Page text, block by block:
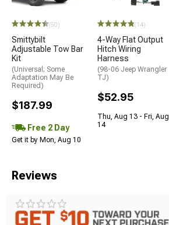
(50)
Smittybilt
Adjustable Tow Bar
Kit
(Universal; Some
Adaptation May Be
Required)
$187.99
Free 2 Day
Get it by Mon, Aug 10
(14)
4-Way Flat Output
Hitch Wiring
Harness
(98-06 Jeep Wrangler
TJ)
$52.95
Thu, Aug 13 - Fri, Aug
14
Reviews